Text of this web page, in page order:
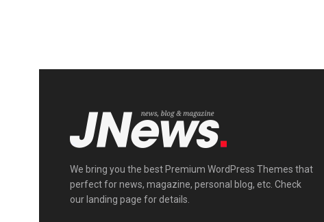
We bring you the best Premium WordPress Themes that
perfect for news, magazine, personal blog, etc. Check
our landing page for details.